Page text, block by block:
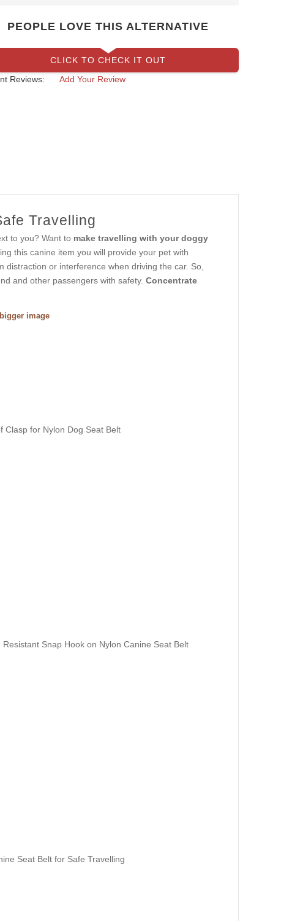
PEOPLE LOVE THIS ALTERNATIVE
CLICK TO CHECK IT OUT
Reviews:
Add Your Review
Travelling
to you? Want to make travelling with your doggy
this canine item you will provide your pet with
or interference when driving the car. So,
and other passengers with safety. Concentrate
image
Clasp for Nylon Dog Seat Belt
Resistant Snap Hook on Nylon Canine Seat Belt
Seat Belt for Safe Travelling